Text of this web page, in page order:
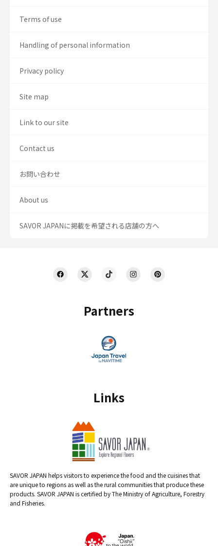
Partners
Links
SAVOR JAPAN helps visitors to experience the food and the cuisines that
are unique to regions as well as the rural communities that produce these
products. SAVOR JAPAN is certified by The Ministry of Agriculture, Forestry
and Fisheries.
Terms of use
Handling of personal information
Privacy policy
Site map
Link to our site
Contact us
お問い合わせ
About us
SAVOR JAPANに掲載を希望される店舗の方へ